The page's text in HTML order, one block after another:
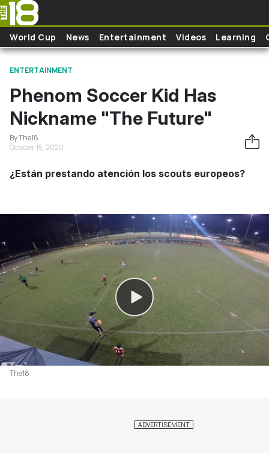
Skip to main content
World Cup News Entertainment Videos Learning
ENTERTAINMENT
Phenom Soccer Kid Has
Nickname "The Future"
By The18
October 15, 2020
¿Están prestando atención los scouts europeos?
The18